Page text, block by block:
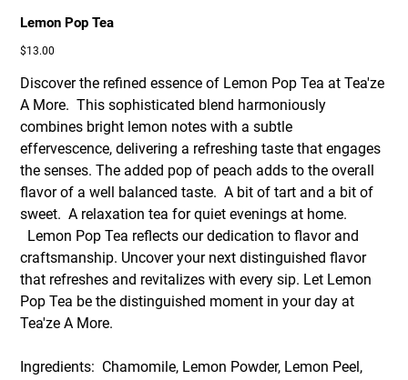
Lemon Pop Tea
Price
$13.00
Discover the refined essence of Lemon Pop Tea at Tea'ze
A More. This sophisticated blend harmoniously
combines bright lemon notes with a subtle
effervescence, delivering a refreshing taste that engages
the senses. The added pop of peach adds to the overall
flavor of a well balanced taste. A bit of tart and a bit of
sweet. A relaxation tea for quiet evenings at home.
Lemon Pop Tea reflects our dedication to flavor and
craftsmanship. Uncover your next distinguished flavor
that refreshes and revitalizes with every sip. Let Lemon
Pop Tea be the distinguished moment in your day at
Tea'ze A More.
Ingredients: Chamomile, Lemon Powder, Lemon Peel,